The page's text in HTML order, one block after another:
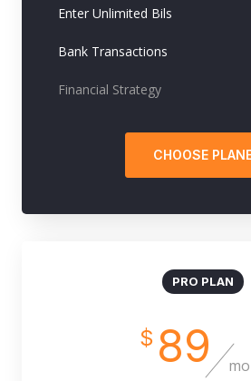
Enter Unlimited Bils
Bank Transactions
Financial Strategy
CHOOSE
PRO PLAN
$ 89